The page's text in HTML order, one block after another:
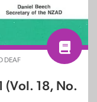
DEAF
(Vol. 18, No.